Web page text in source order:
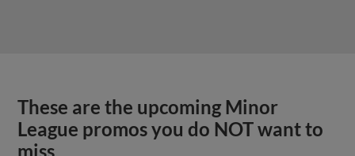
These are the upcoming Minor
League promos you do NOT want to
miss